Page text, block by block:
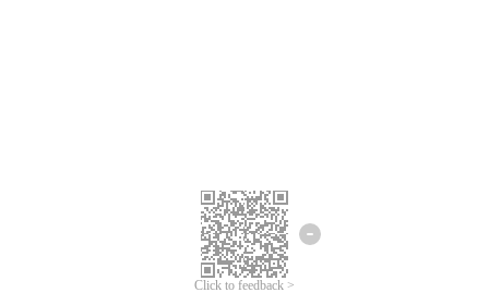
Click to feedback >